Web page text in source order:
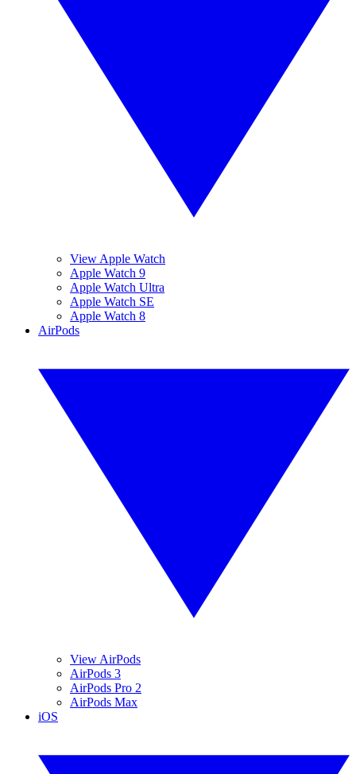
View Apple Watch
Apple Watch 9
Apple Watch Ultra
Apple Watch SE
Apple Watch 8
AirPods
View AirPods
AirPods 3
AirPods Pro 2
AirPods Max
iOS